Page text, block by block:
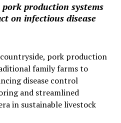
production systems
on infectious disease
pork production
family farms to
disease control
and streamlined
in sustainable livestock